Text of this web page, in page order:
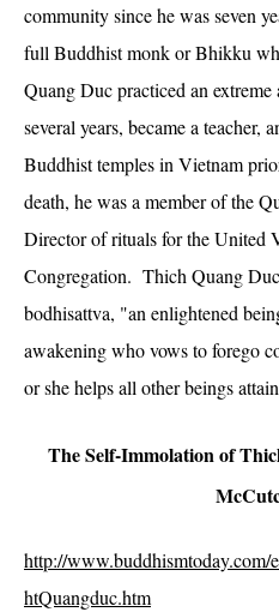
community since he was seven
full Buddhist monk or Bhikku
Quang Duc practiced an
several years, became a teacher,
Buddhist temples in Vietnam
death, he was a member of the
Director of rituals for the United
Congregation. Thich Quang
bodhisattva, "an enlightened
awakening who vows to forego
or she helps all other beings
The Self-Immolation of
http://www.buddhismtoday.com/
htQuangduc.htm